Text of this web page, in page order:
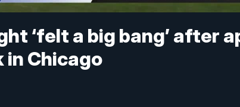
‘felt a big bang’ after
Chicago